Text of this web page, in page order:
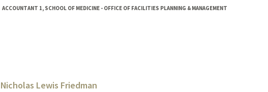
ACCOUNTANT 1, SCHOOL OF MEDICINE - OFFICE OF FACILITIES PLANNING & MANAGEMENT
Nicholas Lewis Friedman